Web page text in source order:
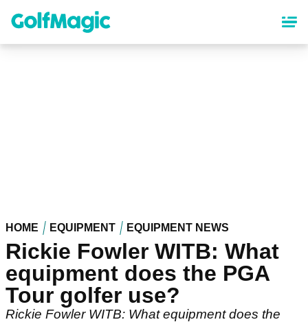
content
HOME EQUIPMENT EQUIPMENT NEWS
Rickie Fowler WITB: What
equipment does the PGA
Tour golfer use?
Rickie Fowler WITB: What equipment does the